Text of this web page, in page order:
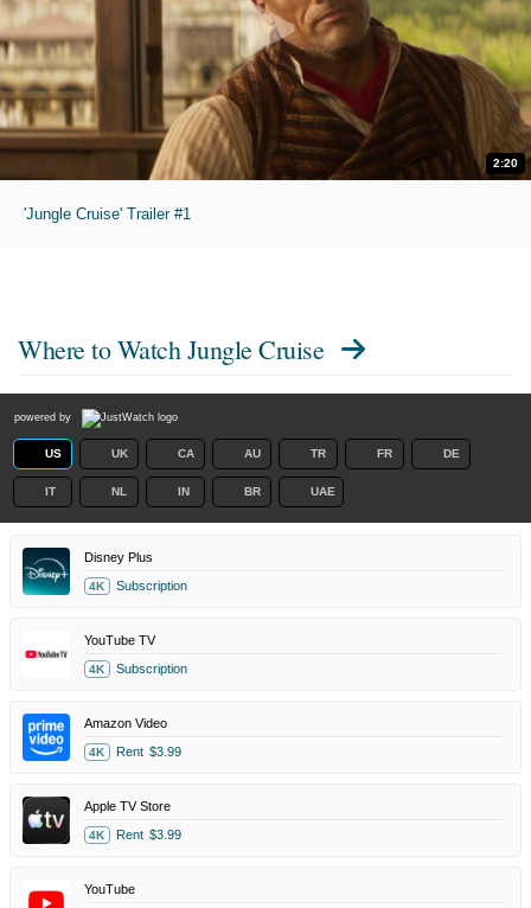
2:20
'Jungle Cruise' Trailer #1
Where to WatchJungle Cruise
powered by
US UK CA AU TR FR DE
IT NL IN BR UAE
Disney Plus
4K Subscription
YouTube TV
4K Subscription
Amazon Video
4K Rent $3.99
Apple TV Store
4K Rent $3.99
YouTube